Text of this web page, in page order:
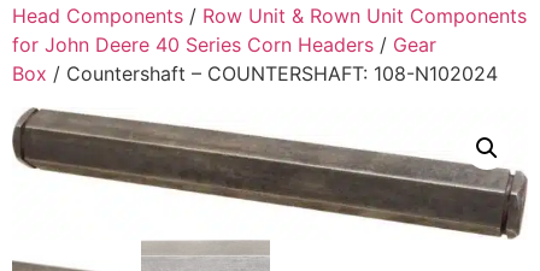
Head Components / Row Unit & Rown Unit Components
for John Deere 40 Series Corn Headers / Gear
Box / Countershaft – COUNTERSHAFT: 108-N102024